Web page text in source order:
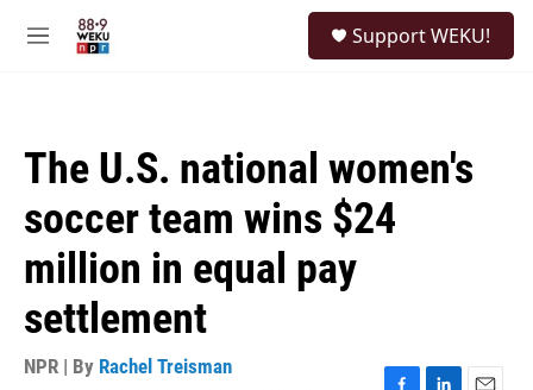
M
Support WEKU!
The U.S. national women's
soccer team wins $24
million in equal pay
settlement
NPR | By Rachel Treisman